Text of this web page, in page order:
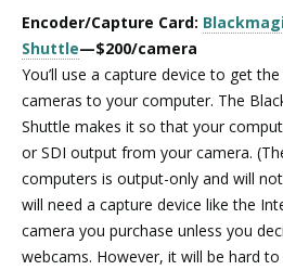
Encoder/Capture Card:
Shuttle—$200/camera
You’ll use a capture device to get
cameras to your computer. The
Shuttle makes it so that your
or SDI output from your camera.
computers is output-only and will
will need a capture device like the
camera you purchase unless you
webcams. However, it will be hard